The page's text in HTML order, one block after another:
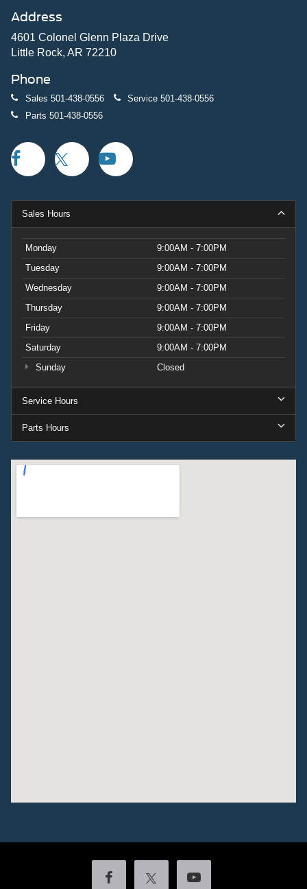
Address
4601 Colonel Glenn Plaza Drive
Little Rock, AR 72210
Phone
Sales 501-438-0556 Service 501-438-0556
Parts 501-438-0556
Sales Hours
Monday
9:00AM - 7:00PM
Tuesday
9:00AM - 7:00PM
Wednesday
9:00AM - 7:00PM
Thursday
9:00AM - 7:00PM
Friday
9:00AM - 7:00PM
Saturday
9:00AM - 7:00PM
Sunday
Closed
Service Hours
Parts Hours